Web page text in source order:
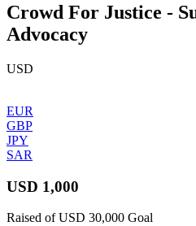
Crowd For Justice -
Advocacy
USD
EUR
GBP
JPY
SAR
USD 1,000
Raised of USD 30,000 Goal